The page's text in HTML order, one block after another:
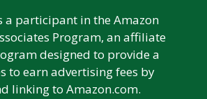
a participant in the Amazon
Program, an affiliate
designed to provide a
to earn advertising fees by
linking to Amazon.com.